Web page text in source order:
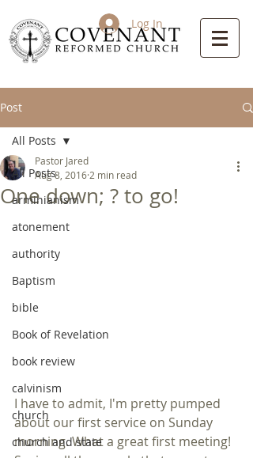
Log In
Post
All Posts
arminianism
atonement
authority
Baptism
bible
Book of Revelation
book review
calvinism
church
church and state
All Posts
One down; ? to go!
Pastor Jared
Aug 8, 2016 2 min read
I have to admit, I'm pretty pumped
about our first service on Sunday
morning. What a great first meeting!